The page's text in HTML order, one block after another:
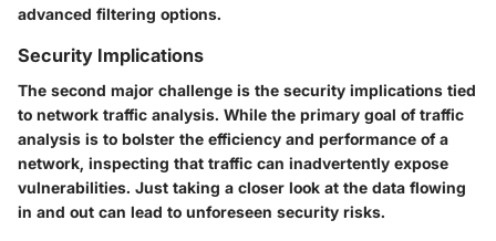
advanced filtering options.
Security Implications
The second major challenge is the security implications tied
to network traffic analysis. While the primary goal of traffic
analysis is to bolster the efficiency and performance of a
network, inspecting that traffic can inadvertently expose
vulnerabilities. Just taking a closer look at the data flowing
in and out can lead to unforeseen security risks.